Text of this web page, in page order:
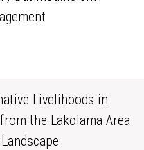
Livelihoods in
the Lakolama Area